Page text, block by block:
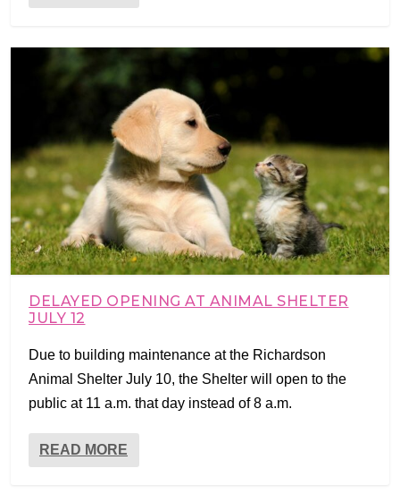
DELAYED OPENING AT ANIMAL SHELTER
JULY 12
Due to building maintenance at the Richardson
Animal Shelter July 10, the Shelter will open to the
public at 11 a.m. that day instead of 8 a.m.
READ MORE